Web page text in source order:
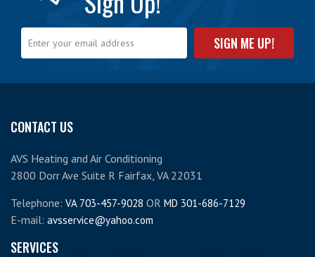
CONTACT US
AVS Heating and Air Conditioning
2800 Dorr Ave Suite R Fairfax, VA 22031
Telephone: VA 703-457-9028 OR MD 301-686-7129
E-mail: avsservice@yahoo.com
SERVICES